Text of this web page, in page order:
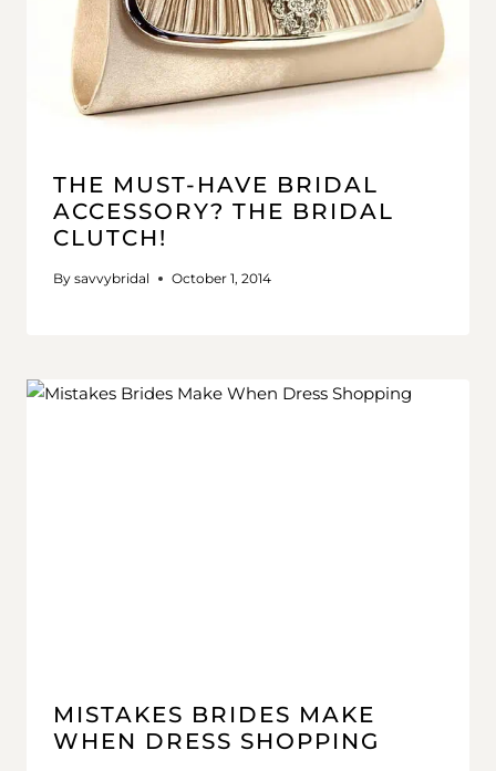
THE MUST-HAVE BRIDAL
ACCESSORY? THE BRIDAL
CLUTCH!
By savvybridal October 1, 2014
MISTAKES BRIDES MAKE
WHEN DRESS SHOPPING